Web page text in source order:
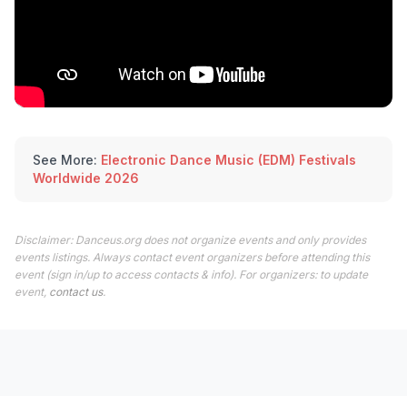
See More: Electronic Dance Music (EDM) Festivals
Worldwide 2026
Disclaimer: Danceus.org does not organize events and only provides
events listings. Always contact event organizers before attending this
event (sign in/up to access contacts & info). For organizers: to update
event, contact us.